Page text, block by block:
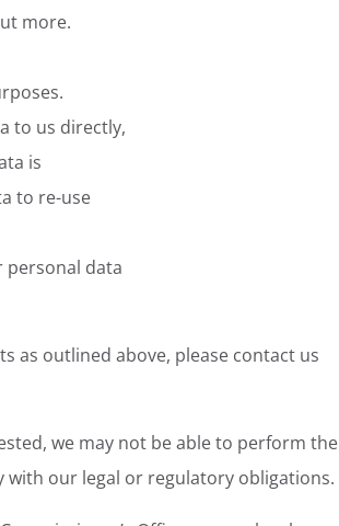
more.
to us directly,
is
to re-use
personal data
as outlined above, please contact us
we may not be able to perform the
with our legal or regulatory obligations.